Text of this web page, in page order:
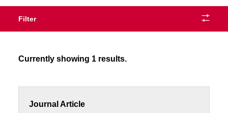
Filter
Currently showing 1 results.
Journal Article